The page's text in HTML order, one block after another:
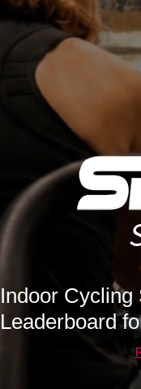
Indoor Cycling
Leaderboard